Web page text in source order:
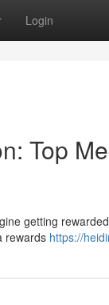
Login
Top
getting
rewards https://